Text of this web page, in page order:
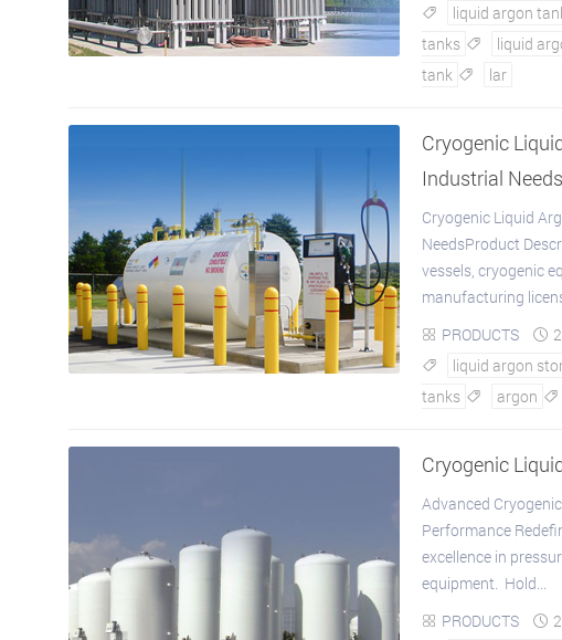
 liquid argon
tanks  liquid
tank  lar
Cryogenic
Industrial Needs
Cryogenic Liquid
NeedsProduct
vessels, cryogenic
manufacturing
 PRODUCTS 
 liquid argon
tanks  argon 
Cryogenic
Advanced
Performance
excellence in
equipment. Hold...
 PRODUCTS 